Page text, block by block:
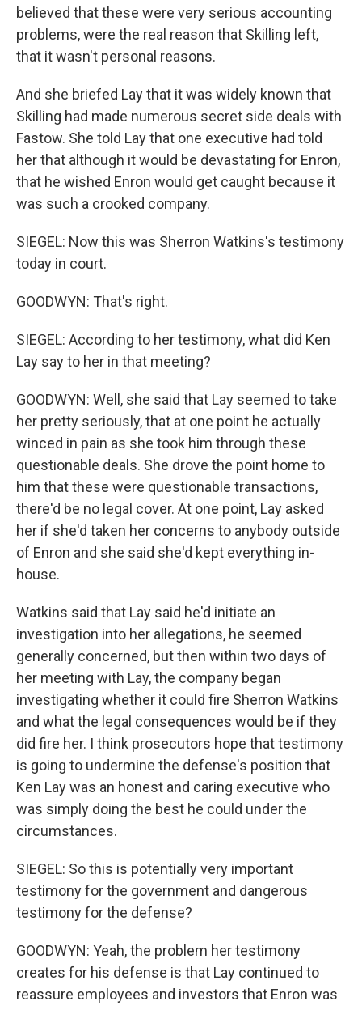
believed that these were very serious accounting
problems, were the real reason that Skilling left,
that it wasn't personal reasons.
And she briefed Lay that it was widely known that
Skilling had made numerous secret side deals with
Fastow. She told Lay that one executive had told
her that although it would be devastating for Enron,
that he wished Enron would get caught because it
was such a crooked company.
SIEGEL: Now this was Sherron Watkins's testimony
today in court.
GOODWYN: That's right.
SIEGEL: According to her testimony, what did Ken
Lay say to her in that meeting?
GOODWYN: Well, she said that Lay seemed to take
her pretty seriously, that at one point he actually
winced in pain as she took him through these
questionable deals. She drove the point home to
him that these were questionable transactions,
there'd be no legal cover. At one point, Lay asked
her if she'd taken her concerns to anybody outside
of Enron and she said she'd kept everything in-
house.
Watkins said that Lay said he'd initiate an
investigation into her allegations, he seemed
generally concerned, but then within two days of
her meeting with Lay, the company began
investigating whether it could fire Sherron Watkins
and what the legal consequences would be if they
did fire her. I think prosecutors hope that testimony
is going to undermine the defense's position that
Ken Lay was an honest and caring executive who
was simply doing the best he could under the
circumstances.
SIEGEL: So this is potentially very important
testimony for the government and dangerous
testimony for the defense?
GOODWYN: Yeah, the problem her testimony
creates for his defense is that Lay continued to
reassure employees and investors that Enron was